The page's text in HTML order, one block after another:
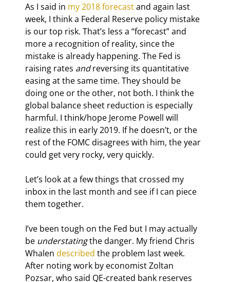
As I said in my 2018 forecast and again last
week, I think a Federal Reserve policy mistake
is our top risk. That’s less a “forecast” and
more a recognition of reality, since the
mistake is already happening. The Fed is
raising rates and reversing its quantitative
easing at the same time. They should be
doing one or the other, not both. I think the
global balance sheet reduction is especially
harmful. I think/hope Jerome Powell will
realize this in early 2019. If he doesn’t, or the
rest of the FOMC disagrees with him, the year
could get very rocky, very quickly.
Let’s look at a few things that crossed my
inbox in the last month and see if I can piece
them together.
I’ve been tough on the Fed but I may actually
be understating the danger. My friend Chris
Whalen described the problem last week.
After noting work by economist Zoltan
Pozsar, who said QE-created bank reserves